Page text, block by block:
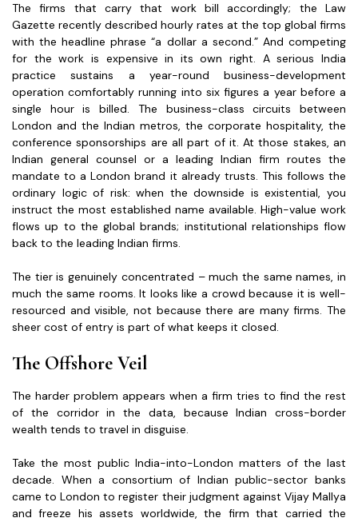
The firms that carry that work bill accordingly; the Law
Gazette recently described hourly rates at the top global firms
with the headline phrase “a dollar a second.” And competing
for the work is expensive in its own right. A serious India
practice sustains a year-round business-development
operation comfortably running into six figures a year before a
single hour is billed. The business-class circuits between
London and the Indian metros, the corporate hospitality, the
conference sponsorships are all part of it. At those stakes, an
Indian general counsel or a leading Indian firm routes the
mandate to a London brand it already trusts. This follows the
ordinary logic of risk: when the downside is existential, you
instruct the most established name available. High-value work
flows up to the global brands; institutional relationships flow
back to the leading Indian firms.
The tier is genuinely concentrated – much the same names, in
much the same rooms. It looks like a crowd because it is well-
resourced and visible, not because there are many firms. The
sheer cost of entry is part of what keeps it closed.
The Offshore Veil
The harder problem appears when a firm tries to find the rest
of the corridor in the data, because Indian cross-border
wealth tends to travel in disguise.
Take the most public India-into-London matters of the last
decade. When a consortium of Indian public-sector banks
came to London to register their judgment against Vijay Mallya
and freeze his assets worldwide, the firm that carried the